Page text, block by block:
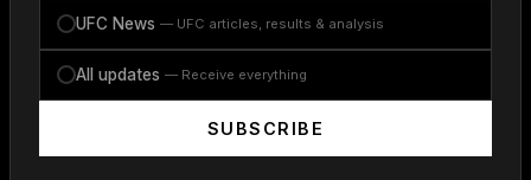
UFC News — UFC articles, results & analysis
All updates — Receive everything
SUBSCRIBE